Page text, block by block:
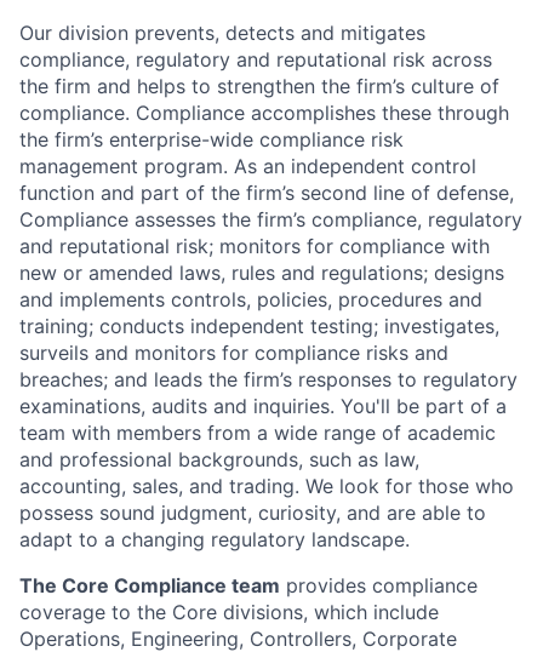
Our division prevents, detects and mitigates
compliance, regulatory and reputational risk across
the firm and helps to strengthen the firm’s culture of
compliance. Compliance accomplishes these through
the firm’s enterprise-wide compliance risk
management program. As an independent control
function and part of the firm’s second line of defense,
Compliance assesses the firm’s compliance, regulatory
and reputational risk; monitors for compliance with
new or amended laws, rules and regulations; designs
and implements controls, policies, procedures and
training; conducts independent testing; investigates,
surveils and monitors for compliance risks and
breaches; and leads the firm’s responses to regulatory
examinations, audits and inquiries. You'll be part of a
team with members from a wide range of academic
and professional backgrounds, such as law,
accounting, sales, and trading. We look for those who
possess sound judgment, curiosity, and are able to
adapt to a changing regulatory landscape.
The Core Compliance team provides compliance
coverage to the Core divisions, which include
Operations, Engineering, Controllers, Corporate